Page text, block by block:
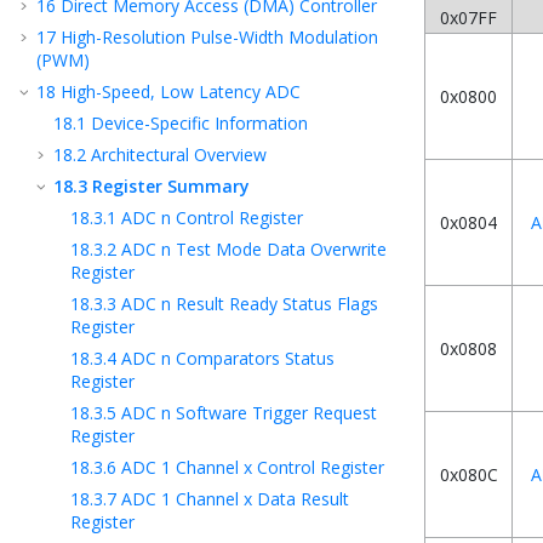
16 Direct Memory Access (DMA) Controller
17 High-Resolution Pulse-Width Modulation
(PWM)
18 High-Speed, Low Latency ADC
18.1 Device-Specific Information
18.2 Architectural Overview
18.3 Register Summary
18.3.1 ADC n Control Register
18.3.2 ADC n Test Mode Data Overwrite
Register
18.3.3 ADC n Result Ready Status Flags
Register
18.3.4 ADC n Comparators Status
Register
18.3.5 ADC n Software Trigger Request
Register
18.3.6 ADC 1 Channel x Control Register
18.3.7 ADC 1 Channel x Data Result
Register
0x07FF
0x0800
0x0804
0x0808
0x080C